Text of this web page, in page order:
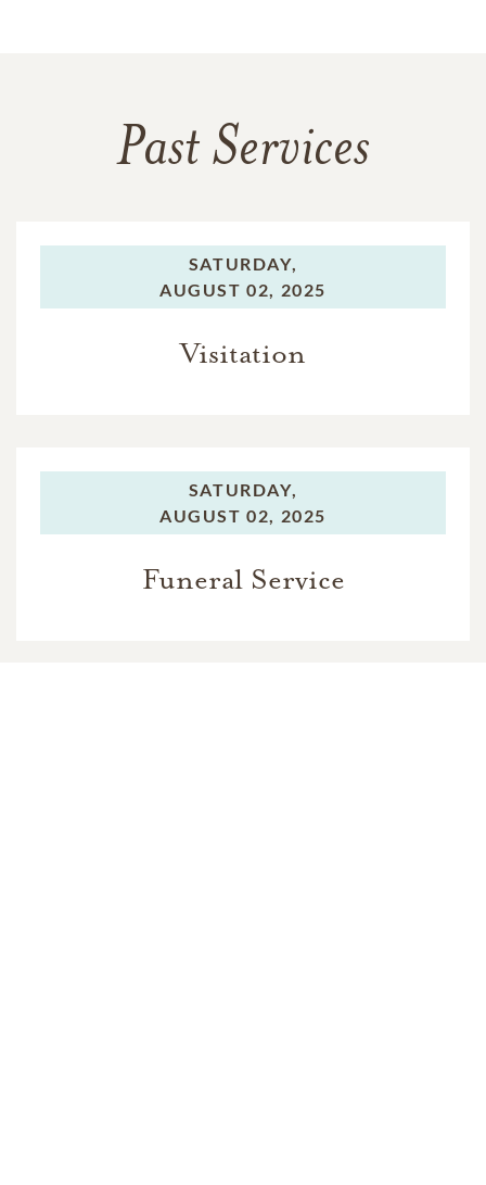
Past Services
SATURDAY,
AUGUST 02, 2025
Visitation
SATURDAY,
AUGUST 02, 2025
Funeral Service